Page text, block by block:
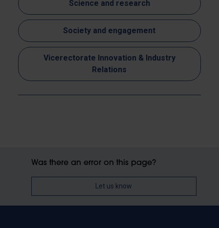
Science and research
Society and engagement
Vicerectorate Innovation & Industry
Relations
Was there an error on this page?
Let us know